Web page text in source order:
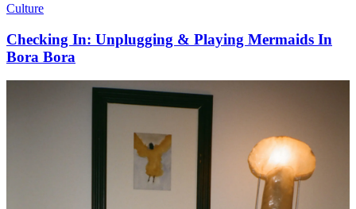
Culture
Checking In: Unplugging & Playing Mermaids In
Bora Bora